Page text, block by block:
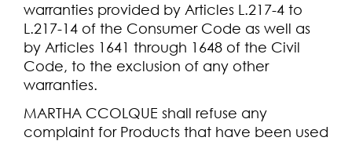
warranties provided by Articles L.217-4 to
L.217-14 of the Consumer Code as well as
by Articles 1641 through 1648 of the Civil
Code, to the exclusion of any other
warranties.
MARTHA CCOLQUE shall refuse any
complaint for Products that have been used